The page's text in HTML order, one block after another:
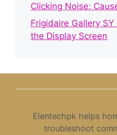
Clicking Noise:
Frigidaire Gallery SY
the Display Screen
Elentechpk helps
troubleshoot